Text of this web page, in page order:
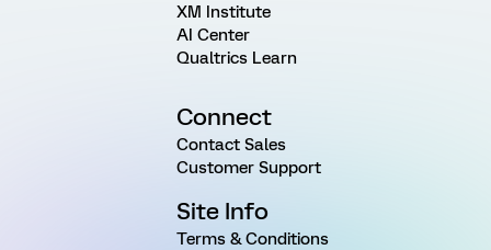
XM Institute
AI Center
Qualtrics Learn
Connect
Contact Sales
Customer Support
Site Info
Terms & Conditions